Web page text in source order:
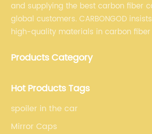
and supplying the best carbon fiber
global customers. CARBONGOD
high-quality materials in carbon
fiber car parts can satisfy our
Products Category
Hot Products Tags
spoiler in the car
Mirror Caps